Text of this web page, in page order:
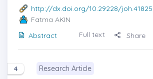
http://dx.doi.org/10.29228/joh.41825
Fatma AKIN
Abstract
Full text Share
4 Research Article